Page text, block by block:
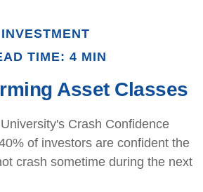
INVESTMENT
TIME: 4 MIN
Asset Classes
Crash Confidence
of investors are confident the
crash sometime during the next